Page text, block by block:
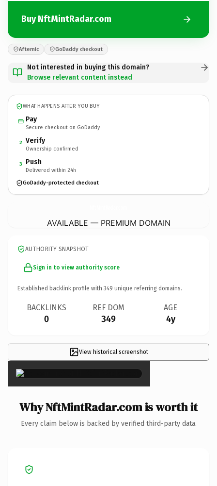
Buy NftMintRadar.com
Afternic GoDaddy checkout
Not interested in buying this domain?
Browse relevant content instead
WHAT HAPPENS AFTER YOU BUY
Pay
Secure checkout on GoDaddy
2 Verify
Ownership confirmed
3 Push
Delivered within 24h
GoDaddy-protected checkout
AVAILABLE — PREMIUM DOMAIN
AUTHORITY SNAPSHOT
Sign in to view authority score
Established backlink profile with 349 unique referring domains.
BACKLINKS
0
REF DOM
349
AGE
4y
View historical screenshot
×
Why NftMintRadar.com is worth it
Every claim below is backed by verified third-party data.